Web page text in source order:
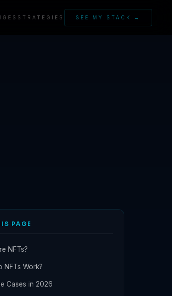
STRATEGIES SEE MY STACK →
PAGE
NFTs?
NFTs Work?
Cases in 2026